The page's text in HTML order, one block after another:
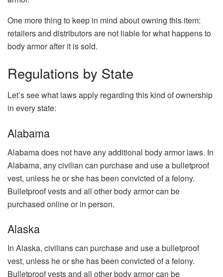
One more thing to keep in mind about owning this item:
retailers and distributors are not liable for what happens to
body armor after it is sold.
Regulations by State
Let’s see what laws apply regarding this kind of ownership
in every state:
Alabama
Alabama does not have any additional body armor laws. In
Alabama, any civilian can purchase and use a bulletproof
vest, unless he or she has been convicted of a felony.
Bulletproof vests and all other body armor can be
purchased online or in person.
Alaska
In Alaska, civilians can purchase and use a bulletproof
vest, unless he or she has been convicted of a felony.
Bulletproof vests and all other body armor can be